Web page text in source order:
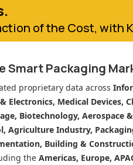
of the Cost, with
Smart Packaging
proprietary data across
Medical Devices,
Biotechnology, Aerospace
Agriculture Industry,
Building &
the Americas, Europe,